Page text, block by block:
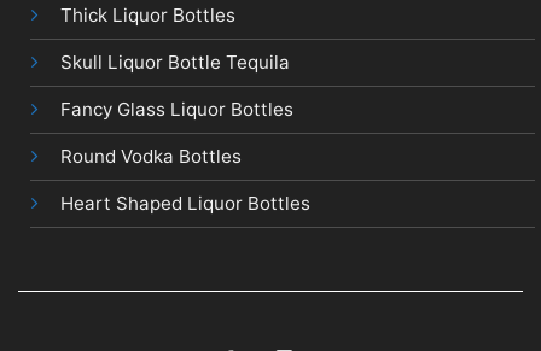
Thick Liquor Bottles
Skull Liquor Bottle Tequila
Fancy Glass Liquor Bottles
Round Vodka Bottles
Heart Shaped Liquor Bottles